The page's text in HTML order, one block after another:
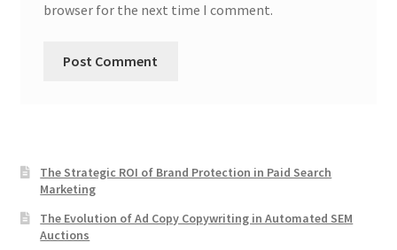
browser for the next time I comment.
The Strategic ROI of Brand Protection in Paid Search
Marketing
The Evolution of Ad Copy Copywriting in Automated SEM
Auctions